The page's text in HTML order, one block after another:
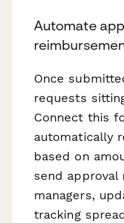
Automate
Once
requests
Connect this
automatically
based on
send
managers,
tracking